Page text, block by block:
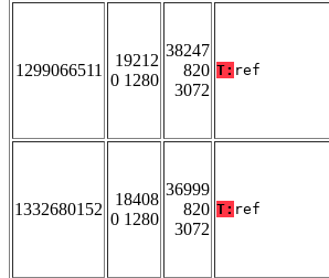
1299066511
19212
0 1280
38247
820
3072
T: ref
1332680152
18408
0 1280
36999
820
3072
T: ref